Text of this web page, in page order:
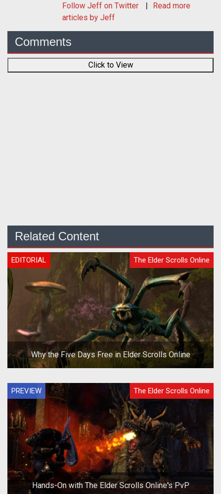
Follow Jeff on Twitter
Read more
articles by Jeff
Comments
Click to View
Related Content
EDITORIAL The Elder Scrolls Online
Why the Five Days Free in Elder Scrolls Online
PREVIEW The Elder Scrolls Online
Hands-On with The Elder Scrolls Online's PvP